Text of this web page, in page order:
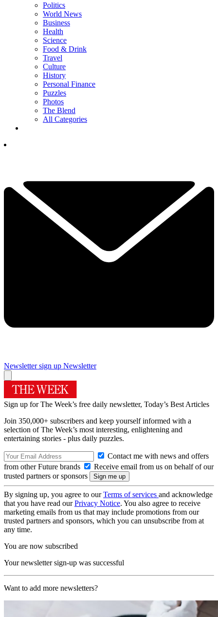
Politics
World News
Business
Health
Science
Food & Drink
Travel
Culture
History
Personal Finance
Puzzles
Photos
The Blend
All Categories
Newsletter sign up Newsletter
Sign up for The Week’s free daily newsletter, Today’s Best Articles
Join 350,000+ subscribers and keep yourself informed with a
selection of The Week’s most interesting, enlightening and
entertaining stories - plus daily puzzles.
Contact me with news and offers
from other Future brands
Receive email from us on behalf of our
trusted partners or sponsors
By signing up, you agree to ourTerms of services and acknowledge
that you have read ourPrivacy Notice. You also agree to receive
marketing emails from us that may include promotions from our
trusted partners and sponsors, which you can unsubscribe from at
any time.
You are now subscribed
Your newsletter sign-up was successful
Want to add more newsletters?